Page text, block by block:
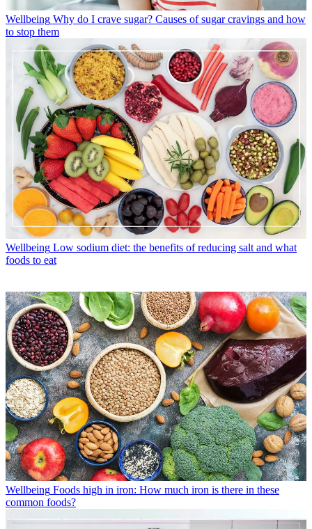
Wellbeing Why do I crave sugar? Causes of sugar cravings and how
to stop them
Wellbeing Low sodium diet: the benefits of reducing salt and what
foods to eat
Wellbeing Foods high in iron: How much iron is there in these
common foods?